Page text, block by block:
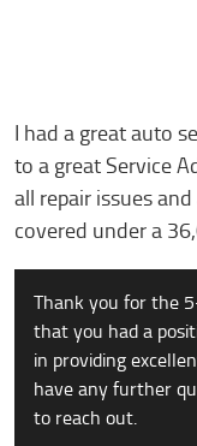
I had a great auto
to a great Service
all repair issues
covered under a
Thank you for the
that you had a
in providing
have any further
to reach out.